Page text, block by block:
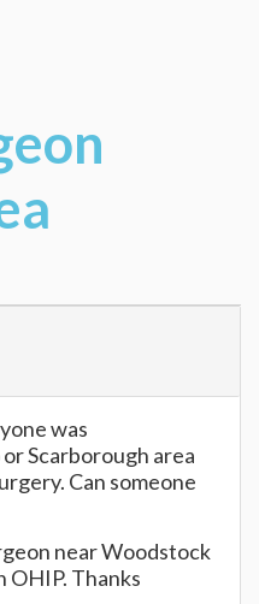
was
Scarborough area
Can someone
near Woodstock
Thanks